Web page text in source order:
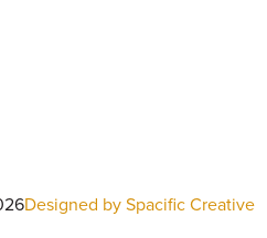
Designed by Spacific Creative